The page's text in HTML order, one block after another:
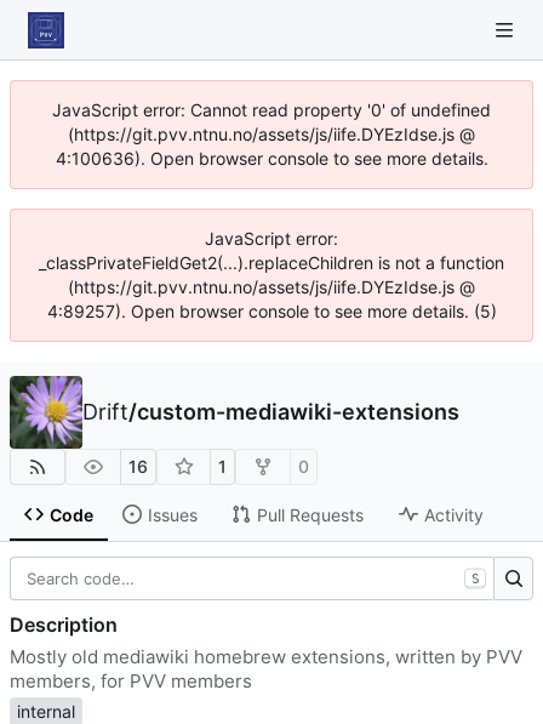
JavaScript error: Cannot read property '0' of undefined
(https://git.pvv.ntnu.no/assets/js/iife.DYEzIdse.js @
4:100636). Open browser console to see more details.
JavaScript error:
_classPrivateFieldGet2(...).replaceChildren is not a function
(https://git.pvv.ntnu.no/assets/js/iife.DYEzIdse.js @
4:89257). Open browser console to see more details. (5)
Drift/custom-mediawiki-extensions
16 1 0
Code Issues Pull Requests Activity
S
Description
Mostly old mediawiki homebrew extensions, written by PVV
members, for PVV members
internal